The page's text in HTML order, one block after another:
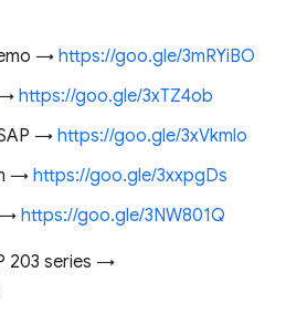
→ https://goo.gle/3mRYiBO
→ https://goo.gle/3xTZ4ob
→ https://goo.gle/3xVkmlo
→ https://goo.gle/3xxpgDs
→https://goo.gle/3NW801Q
203 series →